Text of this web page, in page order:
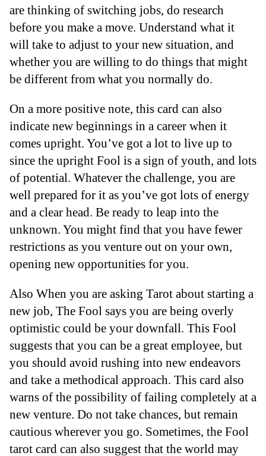
are thinking of switching jobs, do research
before you make a move. Understand what it
will take to adjust to your new situation, and
whether you are willing to do things that might
be different from what you normally do.
On a more positive note, this card can also
indicate new beginnings in a career when it
comes upright. You’ve got a lot to live up to
since the upright Fool is a sign of youth, and lots
of potential. Whatever the challenge, you are
well prepared for it as you’ve got lots of energy
and a clear head. Be ready to leap into the
unknown. You might find that you have fewer
restrictions as you venture out on your own,
opening new opportunities for you.
Also When you are asking Tarot about starting a
new job, The Fool says you are being overly
optimistic could be your downfall. This Fool
suggests that you can be a great employee, but
you should avoid rushing into new endeavors
and take a methodical approach. This card also
warns of the possibility of failing completely at a
new venture. Do not take chances, but remain
cautious wherever you go. Sometimes, the Fool
tarot card can also suggest that the world may